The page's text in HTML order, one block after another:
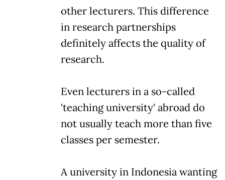
other lecturers. This difference
in research partnerships
definitely affects the quality of
research.
Even lecturers in a so-called
'teaching university' abroad do
not usually teach more than five
classes per semester.
A university in Indonesia wanting